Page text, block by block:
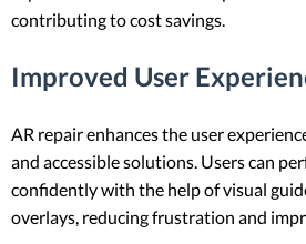
contributing to cost savings.
Improved User
AR repair enhances the user
and accessible solutions. Users can
confidently with the help of visual
overlays, reducing frustration and